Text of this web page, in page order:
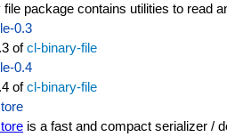
file package contains utilities to read
0.3
ofcl-binary-file
0.4
ofcl-binary-file
is a fast and compact serializer /